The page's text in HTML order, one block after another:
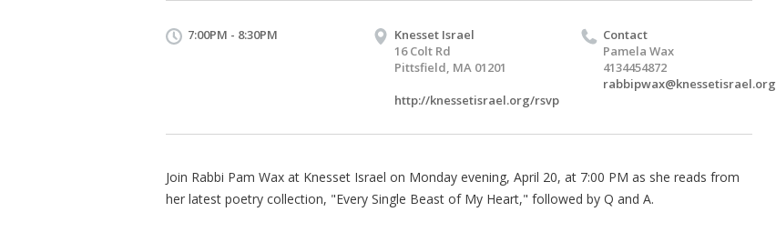
7:00PM - 8:30PM
Knesset Israel
16 Colt Rd
Pittsfield, MA 01201
http://knessetisrael.org/rsvp
Contact
Pamela Wax
4134454872
rabbipwax@knessetisrael.org
Join Rabbi Pam Wax at Knesset Israel on Monday evening, April 20, at 7:00 PM as she reads from
her latest poetry collection, "Every Single Beast of My Heart," followed by Q and A.